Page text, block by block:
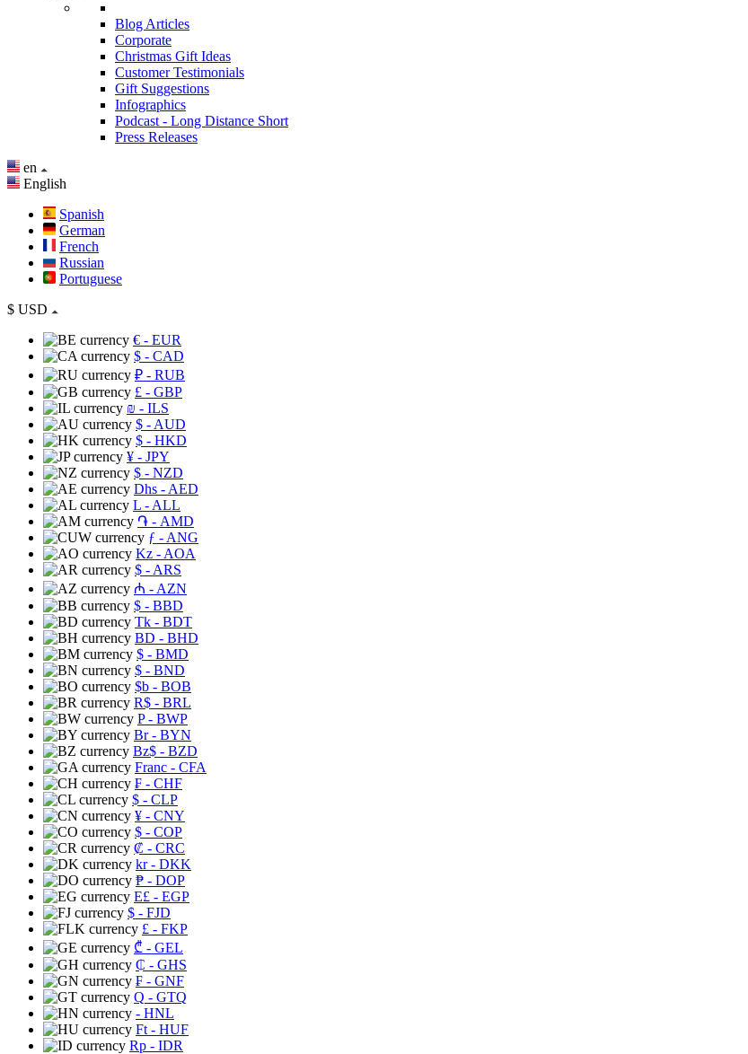
Blog Articles
Corporate
Christmas Gift Ideas
Customer Testimonials
Gift Suggestions
Infographics
Podcast - Long Distance Short
Press Releases
en
English
Spanish
German
French
Russian
Portuguese
$ USD
€ - EUR
$ - CAD
₽ - RUB
£ - GBP
₪ - ILS
$ - AUD
$ - HKD
¥ - JPY
$ - NZD
Dhs - AED
L - ALL
֏ - AMD
ƒ - ANG
Kz - AOA
$ - ARS
₼ - AZN
$ - BBD
Tk - BDT
BD - BHD
$ - BMD
$ - BND
$b - BOB
R$ - BRL
P- BWP
Br- BYN
Bz$ - BZD
Franc - CFA
₣ - CHF
$ - CLP
¥ - CNY
$ - COP
₡ - CRC
kr- DKK
₱ - DOP
E£ - EGP
$ - FJD
£ - FKP
₾ - GEL
₵ - GHS
₣ - GNF
Q - GTQ
- HNL
Ft - HUF
Rp - IDR